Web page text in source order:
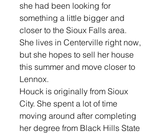
she had been looking for
something a little bigger and
closer to the Sioux Falls area.
She lives in Centerville right now,
but she hopes to sell her house
this summer and move closer to
Lennox.
Houck is originally from Sioux
City. She spent a lot of time
moving around after completing
her degree from Black Hills State